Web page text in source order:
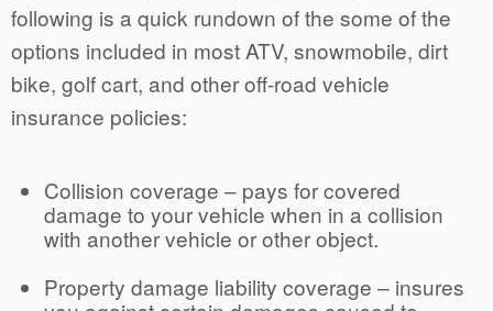
following is a quick rundown of the some of the
options included in most ATV, snowmobile, dirt
bike, golf cart, and other off-road vehicle
insurance policies:
Collision coverage – pays for covered
damage to your vehicle when in a collision
with another vehicle or other object.
Property damage liability coverage – insures